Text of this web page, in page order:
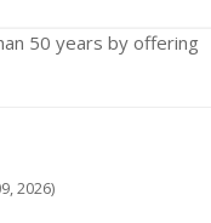
50 years by offering
2026)